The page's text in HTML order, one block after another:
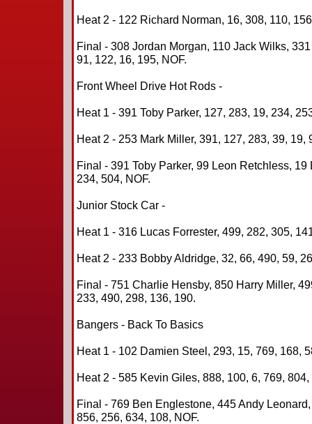
Heat 2 - 122 Richard Norman, 16, 308, 110,
Final - 308 Jordan Morgan, 110 Jack Wilks,
91, 122, 16, 195, NOF.
Front Wheel Drive Hot Rods -
Heat 1 - 391 Toby Parker, 127, 283, 19, 234,
Heat 2 - 253 Mark Miller, 391, 127, 283, 39, 19,
Final - 391 Toby Parker, 99 Leon Retchless,
234, 504, NOF.
Junior Stock Car -
Heat 1 - 316 Lucas Forrester, 499, 282, 305,
Heat 2 - 233 Bobby Aldridge, 32, 66, 490, 59,
Final - 751 Charlie Hensby, 850 Harry Miller,
233, 490, 298, 136, 190.
Bangers - Back To Basics
Heat 1 - 102 Damien Steel, 293, 15, 769, 168,
Heat 2 - 585 Kevin Giles, 888, 100, 6, 769,
Final - 769 Ben Englestone, 445 Andy
856, 256, 634, 108, NOF.